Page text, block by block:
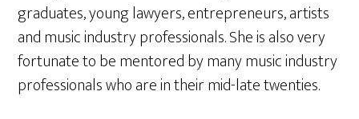
graduates, young lawyers, entrepreneurs, artists
and music industry professionals. She is also very
fortunate to be mentored by many music industry
professionals who are in their mid-late twenties.